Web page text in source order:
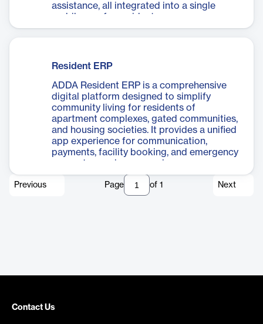
assistance, all integrated into a single
mobile app for residents.
Resident ERP
ADDA Resident ERP is a comprehensive
digital platform designed to simplify
community living for residents of
apartment complexes, gated communities,
and housing societies. It provides a unified
app experience for communication,
payments, facility booking, and emergency
support, ensuring convenience,
transparency, and engagement in everyday
residential life.
Previous Page of 1 Next
Contact Us